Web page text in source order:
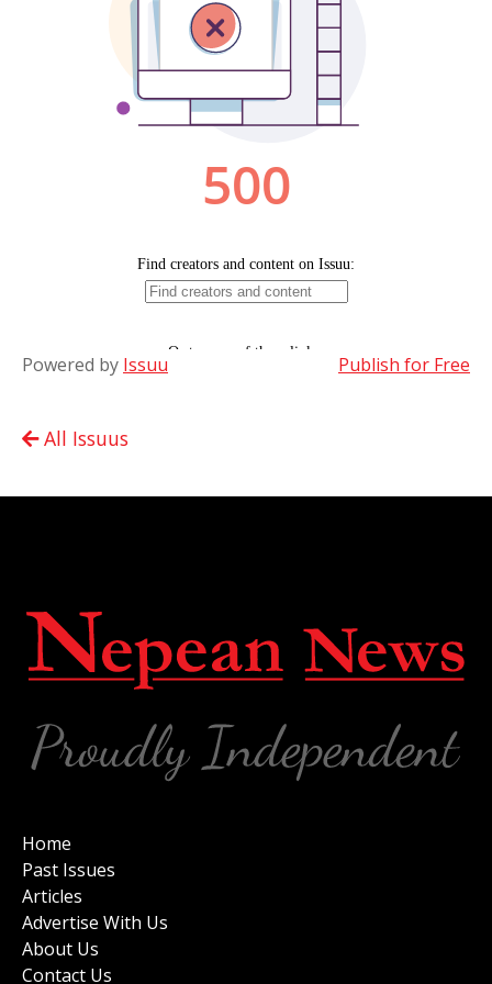
Powered by Issuu Publish for Free
All Issuus
Home
Past Issues
Articles
Advertise With Us
About Us
Contact Us